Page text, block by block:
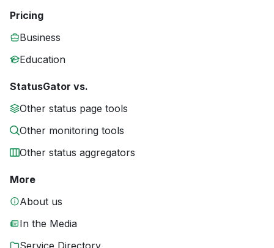
Pricing
Business
Education
StatusGator vs.
Other status page tools
Other monitoring tools
Other status aggregators
More
About us
In the Media